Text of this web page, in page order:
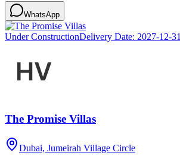
WhatsApp
Under ConstructionDelivery Date: 2027-12-31
The Promise Villas
Dubai, Jumeirah Village Circle